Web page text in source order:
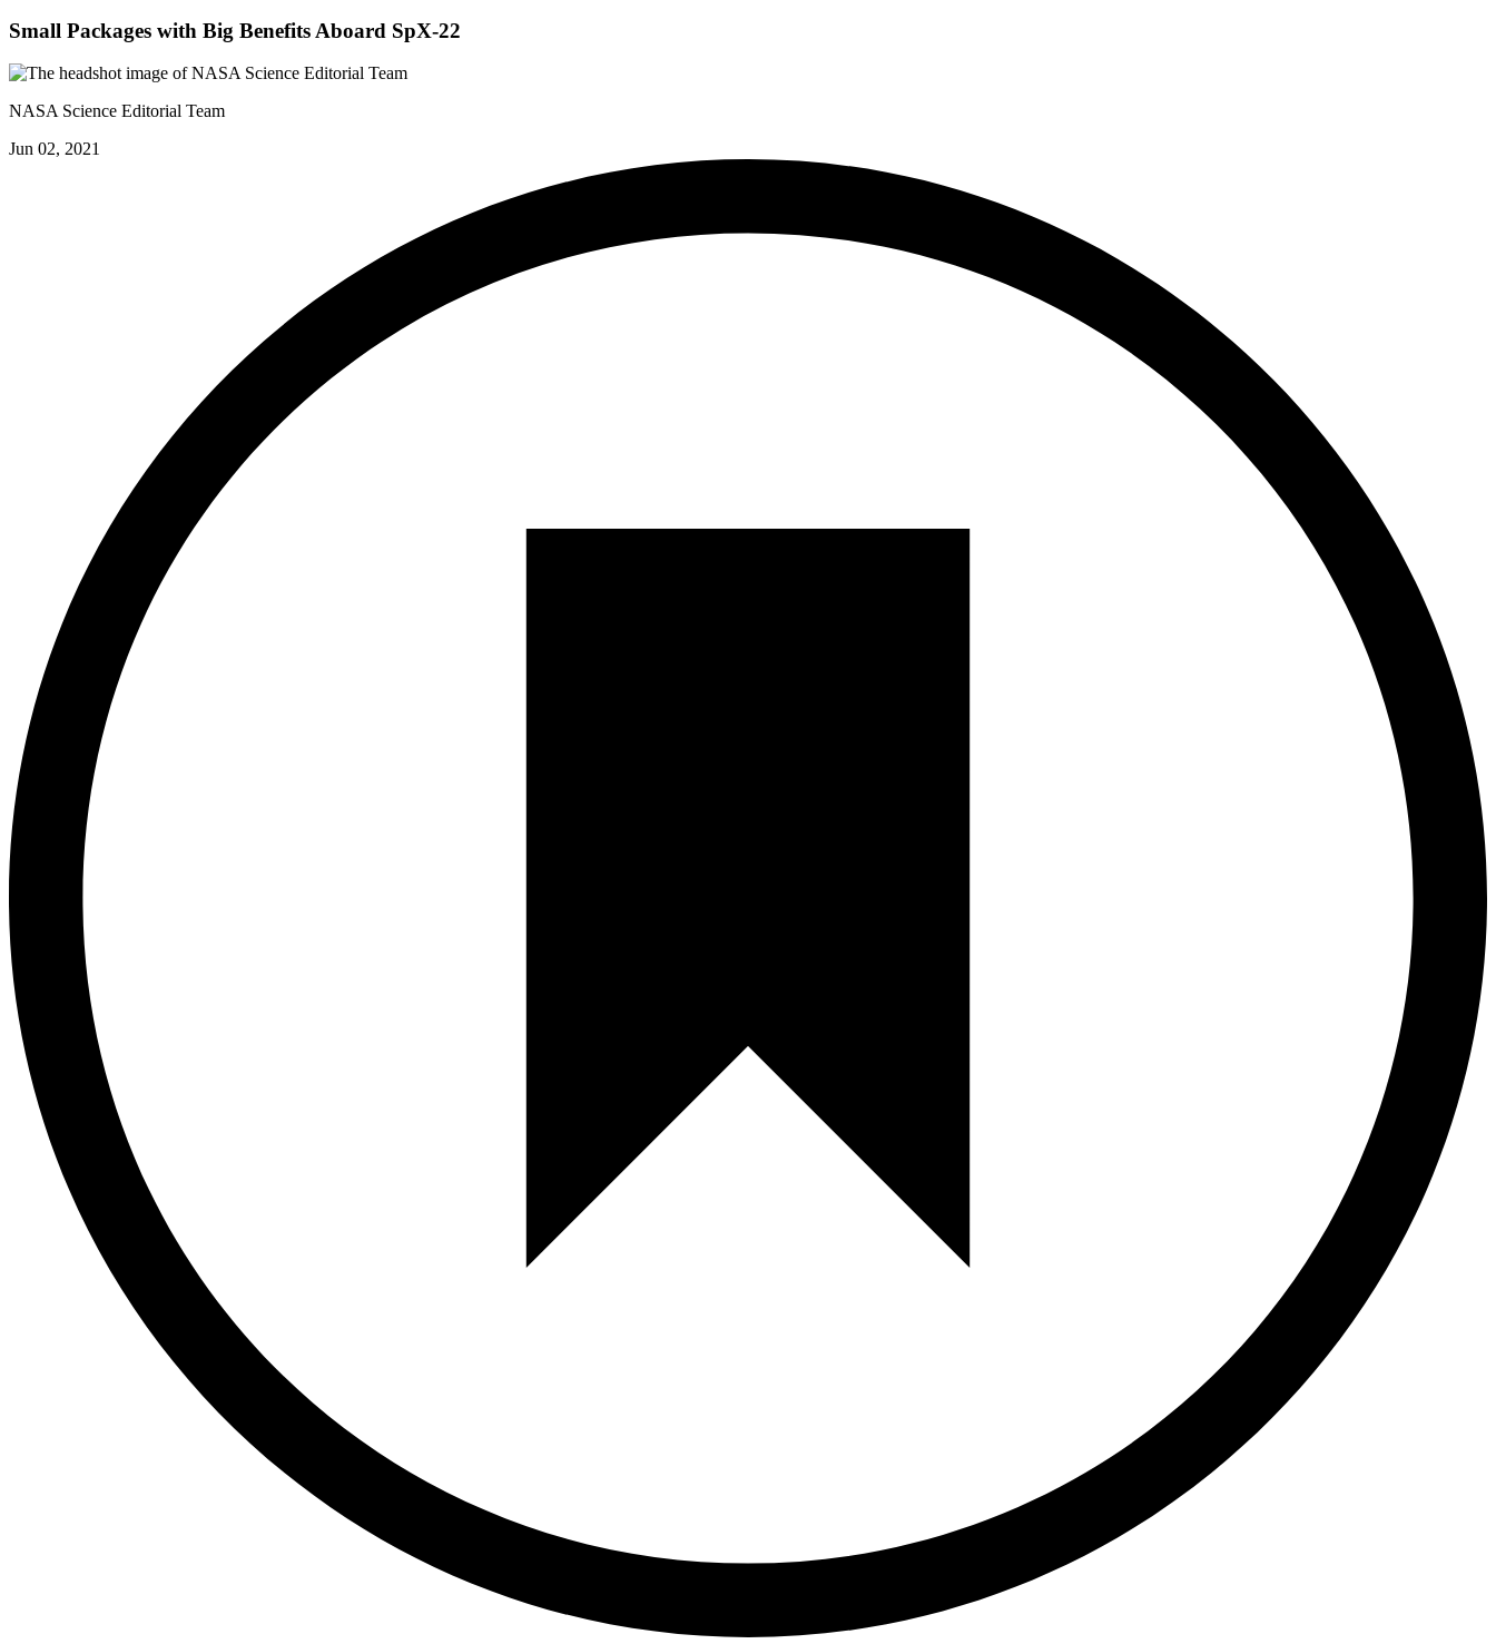
Small Packages with Big Benefits Aboard SpX-22
NASA Science Editorial Team
Jun 02, 2021